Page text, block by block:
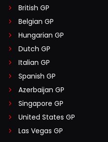
British GP
Belgian GP
Hungarian GP
Dutch GP
Italian GP
Spanish GP
Azerbaijan GP
Singapore GP
United States GP
Las Vegas GP